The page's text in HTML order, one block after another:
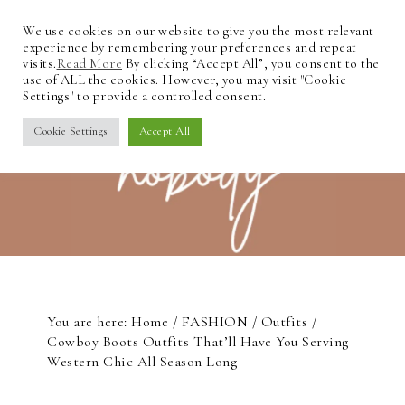
You are here:Home / FASHION / Outfits /
Cowboy Boots Outfits That’ll Have You Serving
Western Chic All Season Long
We use cookies on our website to give you the most relevant
experience by remembering your preferences and repeat
visits.Read More By clicking “Accept All”, you consent to the
use of ALL the cookies. However, you may visit "Cookie
Settings" to provide a controlled consent.
Cookie Settings Accept All